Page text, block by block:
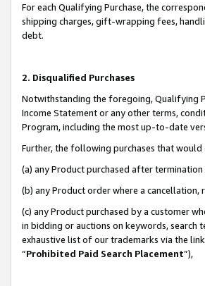
For each Qualifying Purchase, the
shipping charges, gift-wrapping fees,
debt.
2. Disqualified Purchases
Notwithstanding the foregoing, Qualifying
Income Statement or any other terms,
Program, including the most up-to-date
Further, the following purchases that
(a) any Product purchased after
(b) any Product order where a
(c) any Product purchased by a customer
in bidding or auctions on keywords, search
exhaustive list of our trademarks via the
“Prohibited Paid Search Placement”),